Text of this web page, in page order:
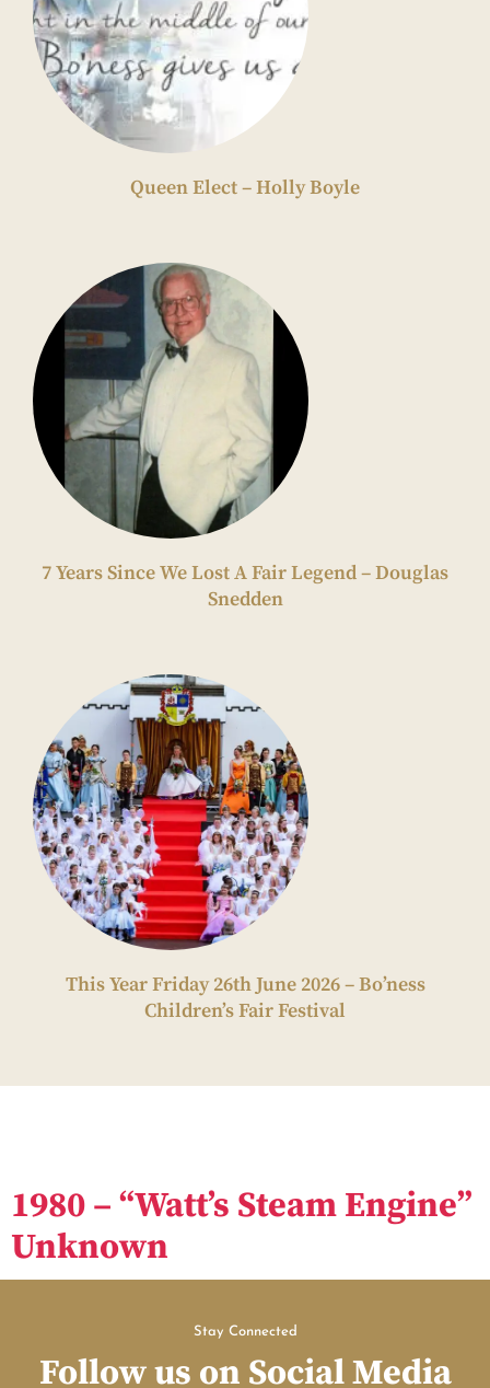
Queen Elect – Holly Boyle
7 Years Since We Lost A Fair Legend – Douglas
Snedden
This Year Friday 26th June 2026 – Bo’ness
Children’s Fair Festival
1980 – “Watt’s Steam Engine”
Unknown
Stay Connected
Follow us on Social Media